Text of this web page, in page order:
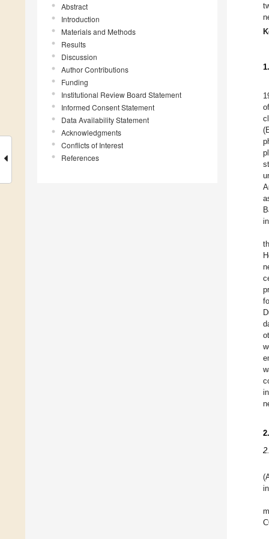
Abstract
Introduction
Materials and Methods
Results
Discussion
Author Contributions
Funding
Institutional Review Board Statement
Informed Consent Statement
Data Availability Statement
Acknowledgments
Conflicts of Interest
References